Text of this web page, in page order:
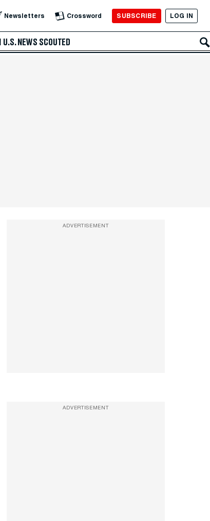
Newsletters Crossword SUBSCRIBE LOG IN
U.S. NEWS SCOUTED
ADVERTISEMENT
ADVERTISEMENT